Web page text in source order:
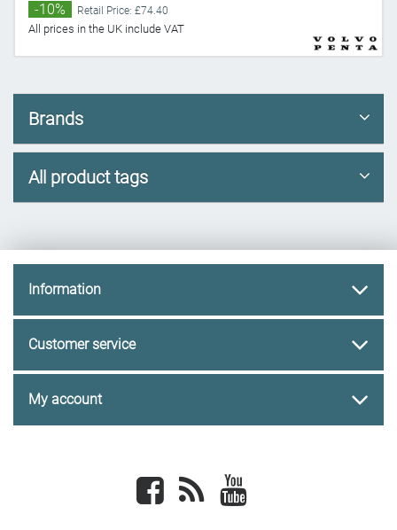
-10% Retail Price: £74.40
All prices in the UK include VAT
Brands
All product tags
Information
Customer service
My account
Facebook newsrss